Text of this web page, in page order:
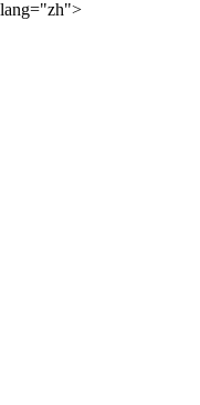
lang="zh">